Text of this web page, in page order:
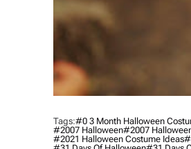
Tags:#0 3 Month Halloween
#2007 Halloween#2007
#2021 Halloween Costume Ideas